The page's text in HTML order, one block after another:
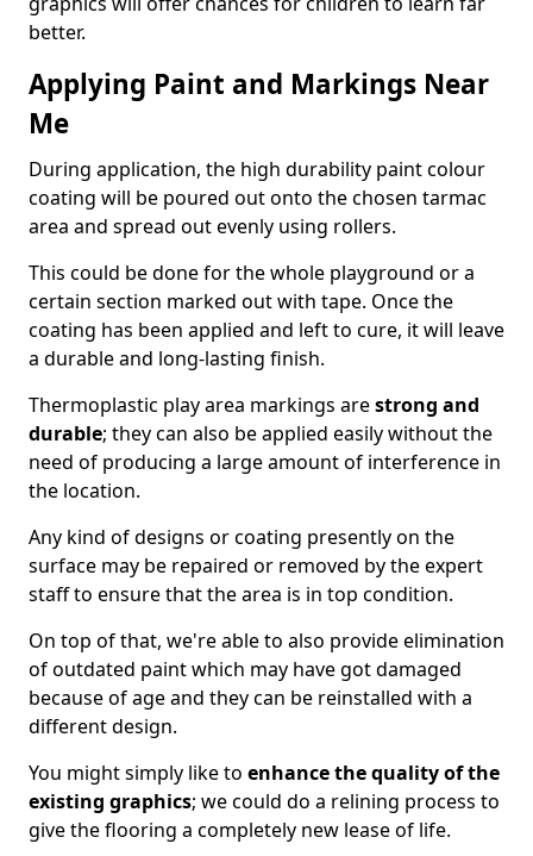
better.
Applying Paint and Markings Near
Me
During application, the high durability paint colour
coating will be poured out onto the chosen tarmac
area and spread out evenly using rollers.
This could be done for the whole playground or a
certain section marked out with tape. Once the
coating has been applied and left to cure, it will leave
a durable and long-lasting finish.
Thermoplastic play area markings arestrong and
durable; they can also be applied easily without the
need of producing a large amount of interference in
the location.
Any kind of designs or coating presently on the
surface may be repaired or removed by the expert
staff to ensure that the area is in top condition.
On top of that, we're able to also provide elimination
of outdated paint which may have got damaged
because of age and they can be reinstalled with a
different design.
You might simply like to enhance the quality of the
existing graphics; we could do a relining process to
give the flooring a completely new lease of life.